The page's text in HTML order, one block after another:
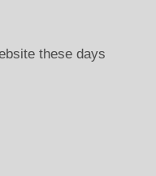
these days